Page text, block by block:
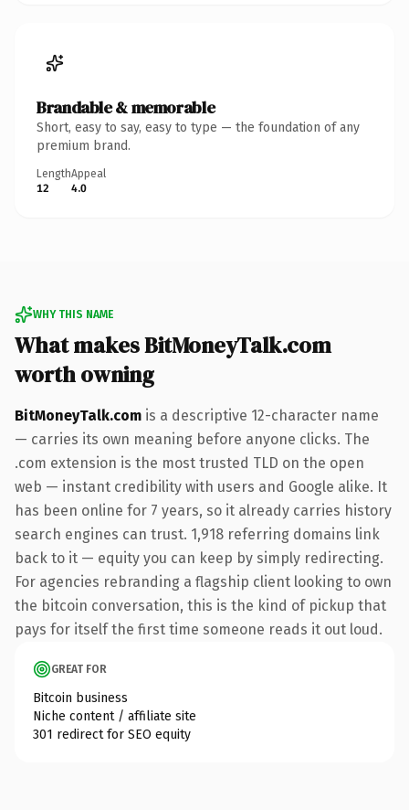
Brandable & memorable
Short, easy to say, easy to type — the foundation of any
premium brand.
Length
12
Appeal
4.0
WHY THIS NAME
What makes BitMoneyTalk.com
worth owning
BitMoneyTalk.com is a descriptive 12-character name
— carries its own meaning before anyone clicks. The
.com extension is the most trusted TLD on the open
web — instant credibility with users and Google alike. It
has been online for 7 years, so it already carries history
search engines can trust. 1,918 referring domains link
back to it — equity you can keep by simply redirecting.
For agencies rebranding a flagship client looking to own
the bitcoin conversation, this is the kind of pickup that
pays for itself the first time someone reads it out loud.
GREAT FOR
Bitcoin business
Niche content / affiliate site
301 redirect for SEO equity